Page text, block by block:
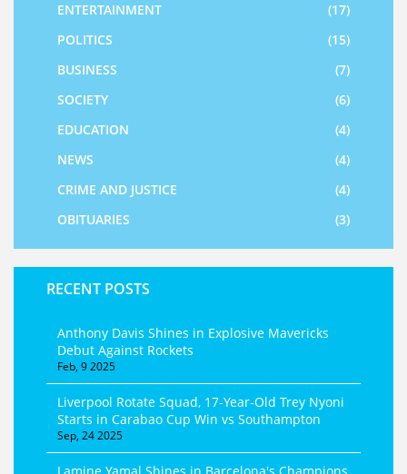
ENTERTAINMENT
(17)
POLITICS
(15)
BUSINESS
(7)
SOCIETY
(6)
EDUCATION
(4)
NEWS
(4)
CRIME AND JUSTICE
(4)
OBITUARIES
(3)
RECENT POSTS
Anthony Davis Shines in Explosive Mavericks
Debut Against Rockets
Feb, 9 2025
Liverpool Rotate Squad, 17‑Year‑Old Trey Nyoni
Starts in Carabao Cup Win vs Southampton
Sep, 24 2025